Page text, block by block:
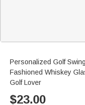
Personalized Golf
Fashioned Whiskey
Golf Lover
$23.00